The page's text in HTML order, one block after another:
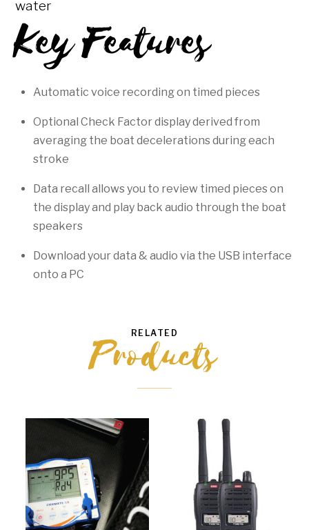
water
Key Features
Automatic voice recording on timed pieces
Optional Check Factor display derived from
averaging the boat decelerations during each
stroke
Data recall allows you to review timed pieces on
the display and play back audio through the boat
speakers
Download your data & audio via the USB interface
onto a PC
RELATED
Products